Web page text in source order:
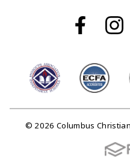
© 2026 Columbus